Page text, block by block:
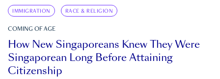
IMMIGRATION RACE & RELIGION
COMING OF AGE
How New Singaporeans Knew They Were
Singaporean Long Before Attaining
Citizenship